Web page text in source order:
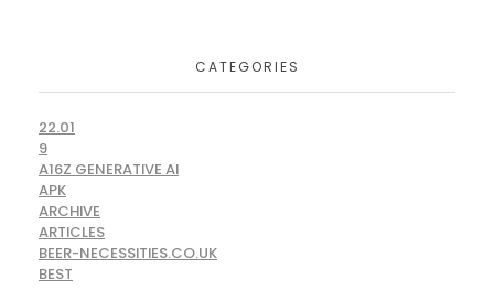
CATEGORIES
22.01
9
A16Z GENERATIVE AI
APK
ARCHIVE
ARTICLES
BEER-NECESSITIES.CO.UK
BEST